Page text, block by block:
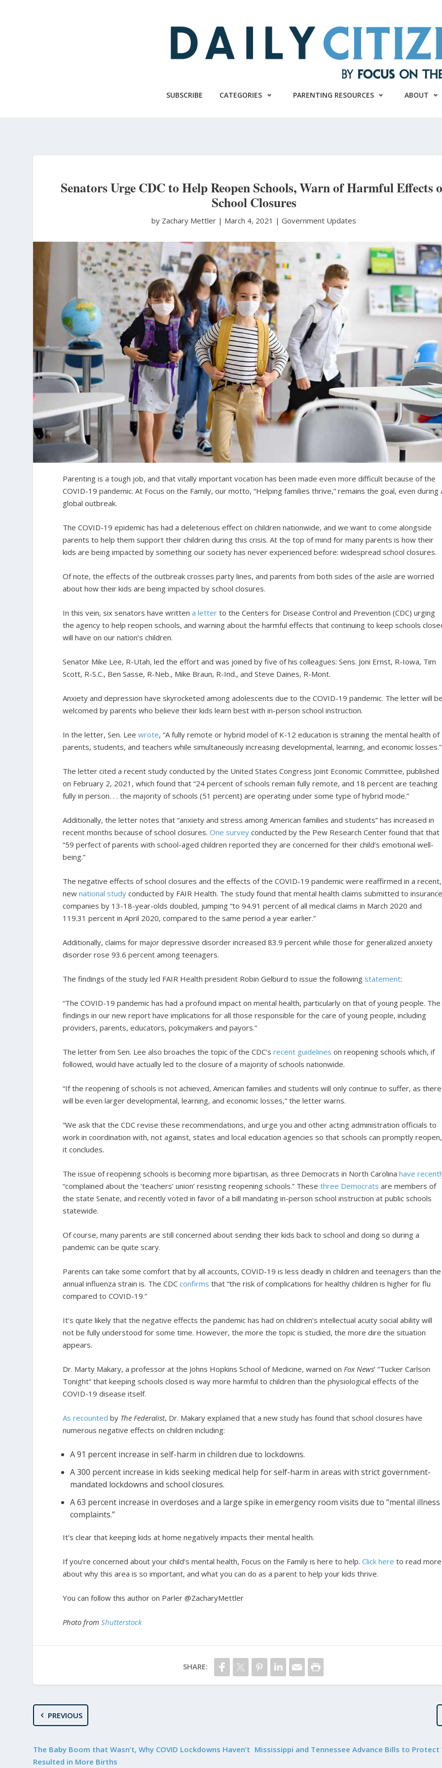
SUBSCRIBE CATEGORIES PARENTING RESOURCES ABOUT
Senators Urge CDC to Help Reopen Schools, Warn of Harmful Effects
School Closures
by Zachary Mettler | March 4, 2021 |Government Updates
Parenting is a tough job, and that vitally important vocation has been made even more difficult because of the
COVID-19 pandemic. At Focus on the Family, our motto, “Helping families thrive,” remains the goal, even during
global outbreak.
The COVID-19 epidemic has had a deleterious effect on children nationwide, and we want to come alongside
parents to help them support their children during this crisis. At the top of mind for many parents is how their
kids are being impacted by something our society has never experienced before: widespread school closures.
Of note, the effects of the outbreak crosses party lines, and parents from both sides of the aisle are worried
about how their kids are being impacted by school closures.
In this vein, six senators have writtena letter to the Centers for Disease Control and Prevention (CDC) urging
the agency to help reopen schools, and warning about the harmful effects that continuing to keep schools
will have on our nation’s children.
Senator Mike Lee, R-Utah, led the effort and was joined by five of his colleagues: Sens. Joni Ernst, R-Iowa, Tim
Scott, R-S.C., Ben Sasse, R-Neb., Mike Braun, R-Ind., and Steve Daines, R-Mont.
Anxiety and depression have skyrocketed among adolescents due to the COVID-19 pandemic. The letter will
welcomed by parents who believe their kids learn best with in-person school instruction.
In the letter, Sen. Leewrote, “A fully remote or hybrid model of K-12 education is straining the mental health of
parents, students, and teachers while simultaneously increasing developmental, learning, and economic losses.”
The letter cited a recent study conducted by the United States Congress Joint Economic Committee, published
on February 2, 2021, which found that “24 percent of schools remain fully remote, and 18 percent are teaching
fully in person. . . the majority of schools (51 percent) are operating under some type of hybrid mode.”
Additionally, the letter notes that “anxiety and stress among American families and students” has increased in
recent months because of school closures.One survey conducted by the Pew Research Center found that that
“59 perfect of parents with school-aged children reported they are concerned for their child’s emotional well-
being.”
The negative effects of school closures and the effects of the COVID-19 pandemic were reaffirmed in a recent,
newnational study conducted by FAIR Health. The study found that mental health claims submitted to
companies by 13-18-year-olds doubled, jumping “to 94.91 percent of all medical claims in March 2020 and
119.31 percent in April 2020, compared to the same period a year earlier.”
Additionally, claims for major depressive disorder increased 83.9 percent while those for generalized anxiety
disorder rose 93.6 percent among teenagers.
The findings of the study led FAIR Health president Robin Gelburd to issue the following statement:
“The COVID-19 pandemic has had a profound impact on mental health, particularly on that of young people. The
findings in our new report have implications for all those responsible for the care of young people, including
providers, parents, educators, policymakers and payors.”
The letter from Sen. Lee also broaches the topic of the CDC’srecent guidelines on reopening schools which, if
followed, would have actually led to the closure of a majority of schools nationwide.
“If the reopening of schools is not achieved, American families and students will only continue to suffer, as there
will be even larger developmental, learning, and economic losses,” the letter warns.
“We ask that the CDC revise these recommendations, and urge you and other acting administration officials to
work in coordination with, not against, states and local education agencies so that schools can promptly
it concludes.
The issue of reopening schools is becoming more bipartisan, as three Democrats in North Carolinahave
“complained about the ‘teachers’ union’ resisting reopening schools.” Thesethree Democrats are members of
the state Senate, and recently voted in favor of a bill mandating in-person school instruction at public schools
statewide.
Of course, many parents are still concerned about sending their kids back to school and doing so during a
pandemic can be quite scary.
Parents can take some comfort that by all accounts, COVID-19 is less deadly in children and teenagers than the
annual influenza strain is. The CDCconfirms that “the risk of complications for healthy children is higher for flu
compared to COVID-19.”
It’s quite likely that the negative effects the pandemic has had on children’s intellectual acuity social ability will
not be fully understood for some time. However, the more the topic is studied, the more dire the situation
appears.
Dr. Marty Makary, a professor at the Johns Hopkins School of Medicine, warned on Fox News’ “Tucker Carlson
Tonight” that keeping schools closed is way more harmful to children than the physiological effects of the
COVID-19 disease itself.
As recounted by The Federalist, Dr. Makary explained that a new study has found that school closures have
numerous negative effects on children including:
A 91 percent increase in self-harm in children due to lockdowns.
A 300 percent increase in kids seeking medical help for self-harm in areas with strict government-
mandated lockdowns and school closures.
A 63 percent increase in overdoses and a large spike in emergency room visits due to “mental illness
complaints.”
It’s clear that keeping kids at home negatively impacts their mental health.
If you’re concerned about your child’s mental health, Focus on the Family is here to help.Click here to read more
about why this area is so important, and what you can do as a parent to help your kids thrive.
You can follow this author on Parler @ZacharyMettler
Photo fromShutterstock
SHARE:
PREVIOUS
The Baby Boom that Wasn’t, Why COVID Lockdowns Haven’t
Resulted in More Births
Mississippi and Tennessee Advance Bills to Protect